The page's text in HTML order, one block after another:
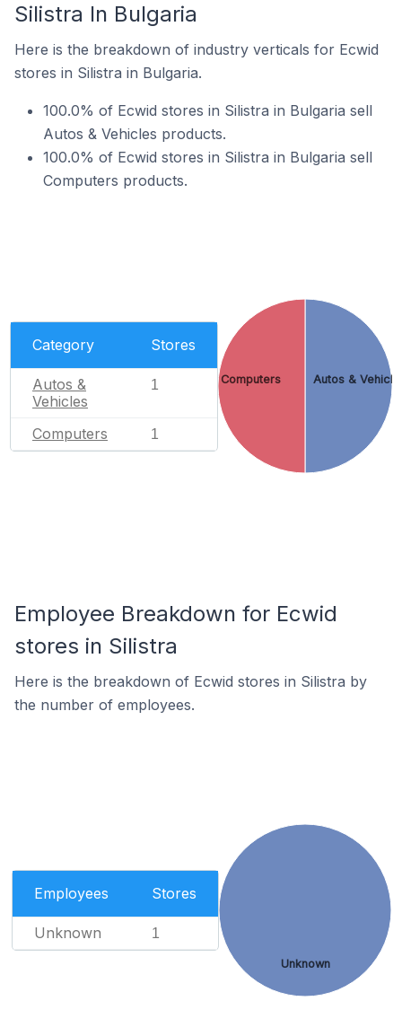
Silistra In Bulgaria
Here is the breakdown of industry verticals for Ecwid
stores in Silistra in Bulgaria.
100.0% of Ecwid stores in Silistra in Bulgaria sell
Autos & Vehicles products.
100.0% of Ecwid stores in Silistra in Bulgaria sell
Computers products.
Category Stores
Autos &
Vehicles
1
Computers 1
Autos &
Computers
Employee Breakdown for Ecwid
stores in Silistra
Here is the breakdown of Ecwid stores in Silistra by
the number of employees.
Employees Stores
Unknown 1
Unknown